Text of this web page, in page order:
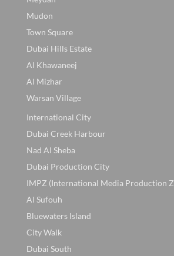
Mudon
Town Square
Dubai Hills Estate
Al Khawaneej
Al Mizhar
Warsan Village
International City
Dubai Creek Harbour
Nad Al Sheba
Dubai Production City
IMPZ (International Media Production
Al Sufouh
Bluewaters Island
City Walk
Dubai South